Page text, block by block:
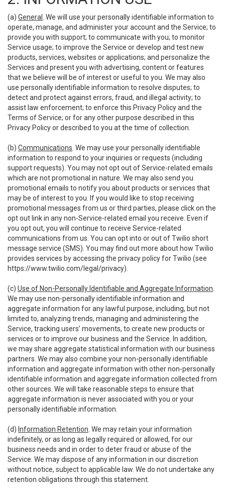
(a) General
. We will use your personally identifiable information to
operate, manage, and administer your account and the Service; to
provide you with support; to communicate with you; to monitor
Service usage; to improve the Service or develop and test new
products, services, websites or applications; and personalize the
Services and present you with advertising, content or features
that we believe will be of interest or useful to you. We may also
use personally identifiable information to resolve disputes; to
detect and protect against errors, fraud, and illegal activity; to
assist law enforcement; to enforce this Privacy Policy and the
Terms of Service; or for any other purpose described in this
Privacy Policy or described to you at the time of collection.
(b) Communications . We may use your personally identifiable
information to respond to your inquiries or requests (including
support requests). You may not opt out of Service-related emails
which are not promotional in nature. We may also send you
promotional emails to notify you about products or services that
may be of interest to you. If you would like to stop receiving
promotional messages from us or third parties, please click on the
opt out link in any non-Service-related email you receive. Even if
you opt out, you will continue to receive Service-related
communications from us. You can opt into or out of Twilio short
message service (SMS). You may find out more about how Twilio
provides services by accessing the privacy policy for Twilio (see
https://www.twilio.com/legal/privacy).
(c) Use of Non-Personally Identifiable and Aggregate Information
We may use non-personally identifiable information and
aggregate information for any lawful purpose, including, but not
limited to, analyzing trends, managing and administering the
Service, tracking users’ movements, to create new products or
services or to improve our business and the Service. In addition,
we may share aggregate statistical information with our business
partners. We may also combine your non-personally identifiable
information and aggregate information with other non-personally
identifiable information and aggregate information collected from
other sources. We will take reasonable steps to ensure that
aggregate information is never associated with you or your
personally identifiable information.
(d) Information Retention . We may retain your information
indefinitely, or as long as legally required or allowed, for our
business needs and in order to deter fraud or abuse of the
Service. We may dispose of any information in our discretion
without notice, subject to applicable law. We do not undertake any
retention obligations through this statement.